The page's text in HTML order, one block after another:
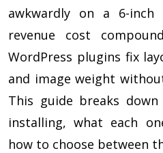
awkwardly on a 6-inch
revenue cost
WordPress plugins fix
and image weight
This guide breaks
installing, what each
how to choose between